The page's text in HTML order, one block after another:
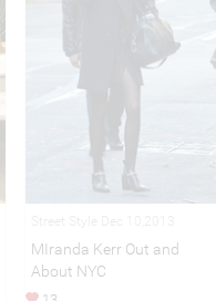
MIranda Kerr Out and
About NYC